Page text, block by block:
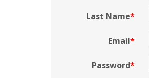
Last Name
Email
Password